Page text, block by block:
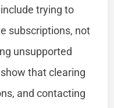
trying to
subscriptions, not
unsupported
that clearing
and contacting